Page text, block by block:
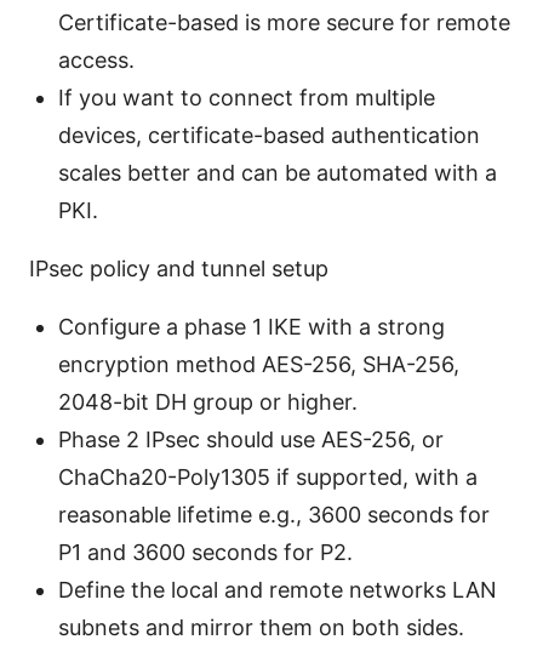
Certificate-based is more secure for remote
access.
If you want to connect from multiple
devices, certificate-based authentication
scales better and can be automated with a
PKI.
IPsec policy and tunnel setup
Configure a phase 1 IKE with a strong
encryption method AES-256, SHA-256,
2048-bit DH group or higher.
Phase 2 IPsec should use AES-256, or
ChaCha20-Poly1305 if supported, with a
reasonable lifetime e.g., 3600 seconds for
P1 and 3600 seconds for P2.
Define the local and remote networks LAN
subnets and mirror them on both sides.